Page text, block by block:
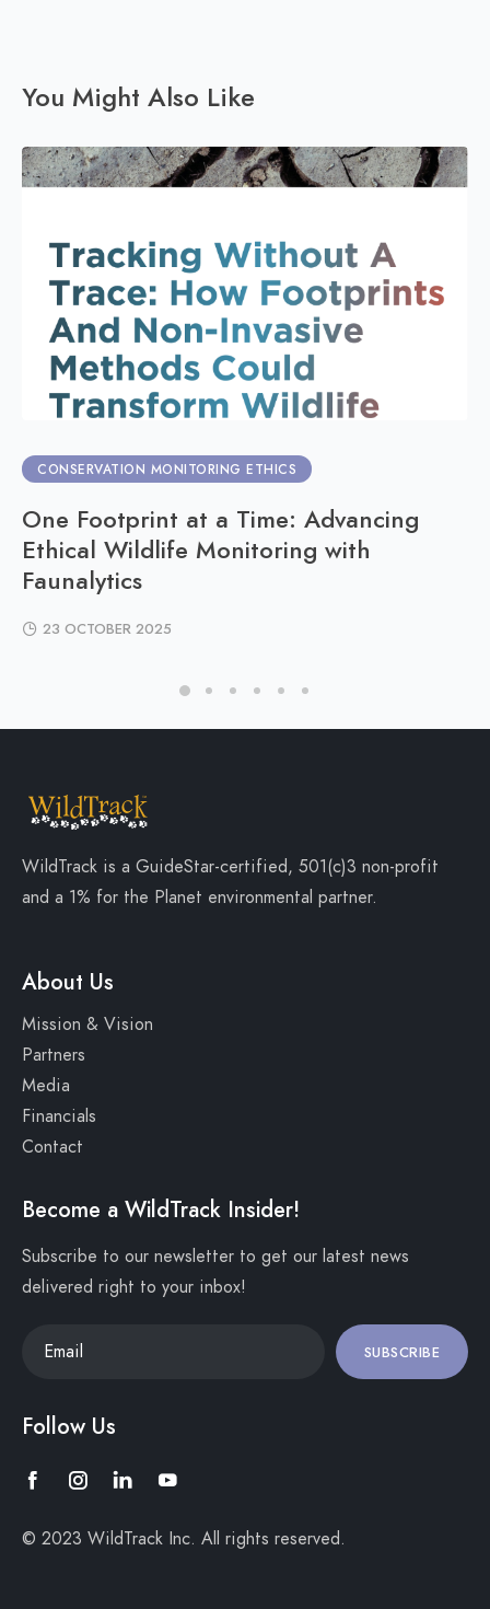
You Might Also Like
CONSERVATION MONITORING ETHICS
One Footprint at a Time: Advancing
Ethical Wildlife Monitoring with
Faunalytics
23 OCTOBER 2025
WildTrack is a GuideStar-certified, 501(c)3 non-profit
and a 1% for the Planet environmental partner.
About Us
Mission & Vision
Partners
Media
Financials
Contact
Become a WildTrack Insider!
Subscribe to our newsletter to get our latest news
delivered right to your inbox!
SUBSCRIBE
Follow Us
© 2023 WildTrack Inc. All rights reserved.